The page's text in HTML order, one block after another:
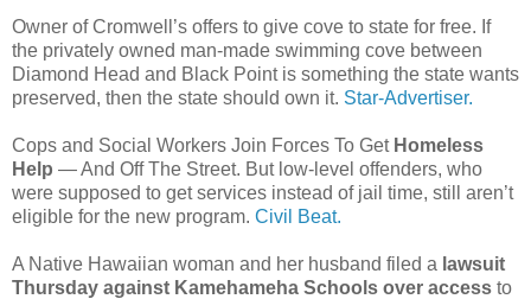
Owner of Cromwell’s offers to give cove to state for free. If
the privately owned man-made swimming cove between
Diamond Head and Black Point is something the state wants
preserved, then the state should own it. Star-Advertiser.
Cops and Social Workers Join Forces To Get Homeless
Help — And Off The Street. But low-level offenders, who
were supposed to get services instead of jail time, still aren’t
eligible for the new program. Civil Beat.
A Native Hawaiian woman and her husband filed a lawsuit
Thursday against Kamehameha Schools over access to